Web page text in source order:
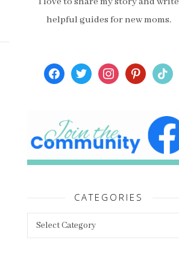
helpful guides for new moms.
facebooktwitterinstagrampinterest
tiktok
CATEGORIES